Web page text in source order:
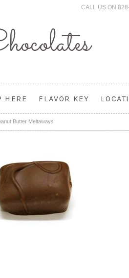
CALL US ON
HERE FLAVOR KEY
Butter Meltaways